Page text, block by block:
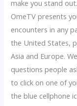
make you stand
OmeTV presents
encounters in any
the United States,
Asia and Europe.
questions people
to click on one of
the blue cellphone